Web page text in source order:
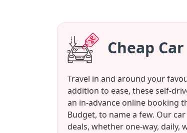
Cheap
Travel in and around your
addition to ease, these self-
an in-advance online booking
Budget, to name a few. Our
deals, whether one-way, daily,